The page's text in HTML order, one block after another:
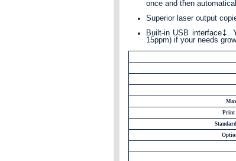
once and then
Superior laser output
Built-in USB interface‡.
15ppm) if your needs
Print